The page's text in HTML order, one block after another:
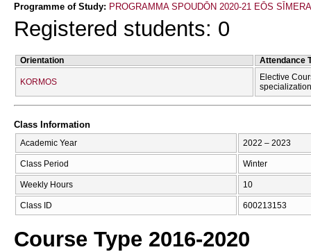
Programme of Study: PROGRAMMA SPOUDŌN 2020-21 EŌS SĪMERA
Registered students: 0
Orientation Attendance
KORMOS
Elective
specialization
Class Information
Academic Year 2022 – 2023
Class Period Winter
Weekly Hours 10
Class ID 600213153
Course Type 2016-2020